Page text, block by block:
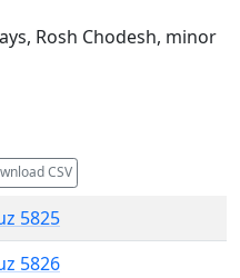
Rosh Chodesh, minor
CSV
5825
5826